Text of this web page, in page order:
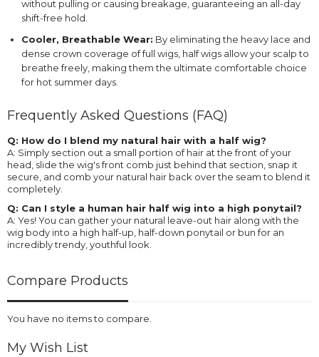
without pulling or causing breakage, guaranteeing an all-day
shift-free hold.
Cooler, Breathable Wear: By eliminating the heavy lace and
dense crown coverage of full wigs, half wigs allow your scalp to
breathe freely, making them the ultimate comfortable choice
for hot summer days.
Frequently Asked Questions (FAQ)
Q: How do I blend my natural hair with a half wig?
A: Simply section out a small portion of hair at the front of your
head, slide the wig's front comb just behind that section, snap it
secure, and comb your natural hair back over the seam to blend it
completely.
Q: Can I style a human hair half wig into a high ponytail?
A: Yes! You can gather your natural leave-out hair along with the
wig body into a high half-up, half-down ponytail or bun for an
incredibly trendy, youthful look.
Compare Products
You have no items to compare.
My Wish List